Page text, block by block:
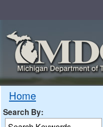
Home
Search By: